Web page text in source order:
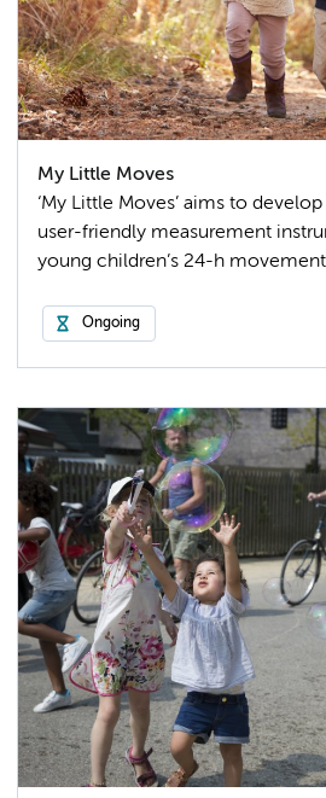
My Little Moves
‘My Little Moves’ aims to
user-friendly measurement
young children’s 24-h
Ongoing